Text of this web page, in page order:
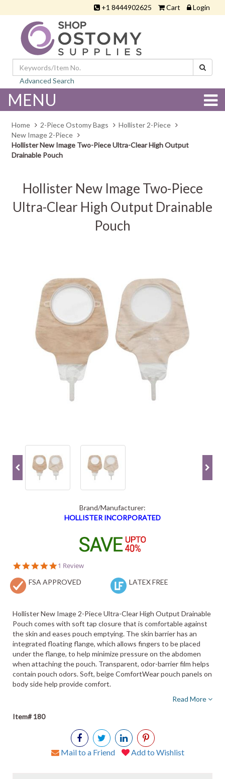
+1 8444902625 Cart Login
Advanced Search
MENU
Home 2-Piece Ostomy Bags
Hollister 2-Piece
New Image 2-Piece
Hollister New Image Two-Piece Ultra-Clear High Output
Drainable Pouch
Hollister New Image Two-Piece
Ultra-Clear High Output Drainable
Pouch
Brand/Manufacturer:
HOLLISTER INCORPORATED
5.0
rating
1 Review
FSA APPROVED LATEX FREE
Hollister New Image 2-Piece Ultra-Clear High Output Drainable
Pouch comes with soft tap closure that is comfortable against
the skin and eases pouch emptying. The skin barrier has an
integrated floating flange, which allows fingers to be placed
under the flange, to help minimize pressure on the abdomen
when attaching the pouch. Transparent, odor-barrier film helps
contain pouch odors. Soft, beige ComfortWear pouch panels on
body side help provide comfort.
Read More
Item# 180
Mail to a Friend Add to Wishlist